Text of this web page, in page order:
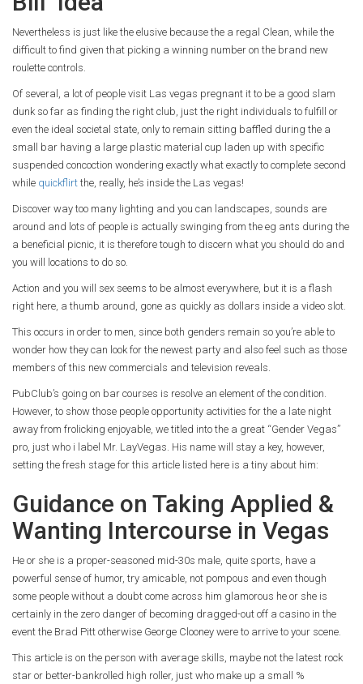
Nevertheless is just like the elusive because the a regal Clean, while the
difficult to find given that picking a winning number on the brand new
roulette controls.
Of several, a lot of people visit Las vegas pregnant it to be a good slam
dunk so far as finding the right club, just the right individuals to fulfill or
even the ideal societal state, only to remain sitting baffled during the a
small bar having a large plastic material cup laden up with specific
suspended concoction wondering exactly what exactly to complete second
while quickflirt the, really, he’s inside the Las vegas!
Discover way too many lighting and you can landscapes, sounds are
around and lots of people is actually swinging from the eg ants during the
a beneficial picnic, it is therefore tough to discern what you should do and
you will locations to do so.
Action and you will sex seems to be almost everywhere, but it is a flash
right here, a thumb around, gone as quickly as dollars inside a video slot.
This occurs in order to men, since both genders remain so you’re able to
wonder how they can look for the newest party and also feel such as those
members of this new commercials and television reveals.
PubClub’s going on bar courses is resolve an element of the condition.
However, to show those people opportunity activities for the a late night
away from frolicking enjoyable, we titled into the a great “Gender Vegas”
pro, just who i label Mr. LayVegas. His name will stay a key, however,
setting the fresh stage for this article listed here is a tiny about him:
Guidance on Taking Applied &
Wanting Intercourse in Vegas
He or she is a proper-seasoned mid-30s male, quite sports, have a
powerful sense of humor, try amicable, not pompous and even though
some people without a doubt come across him glamorous he or she is
certainly in the zero danger of becoming dragged-out off a casino in the
event the Brad Pitt otherwise George Clooney were to arrive to your scene.
This article is on the person with average skills, maybe not the latest rock
star or better-bankrolled high roller, just who make up a small %